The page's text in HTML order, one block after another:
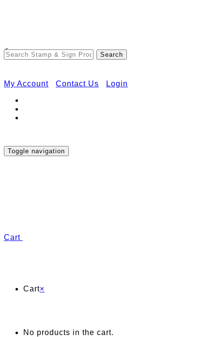
<
My Account Contact Us Login
Toggle navigation
Cart
Cart×
No products in the cart.